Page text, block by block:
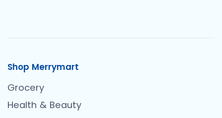
Shop Merrymart
Grocery
Health & Beauty